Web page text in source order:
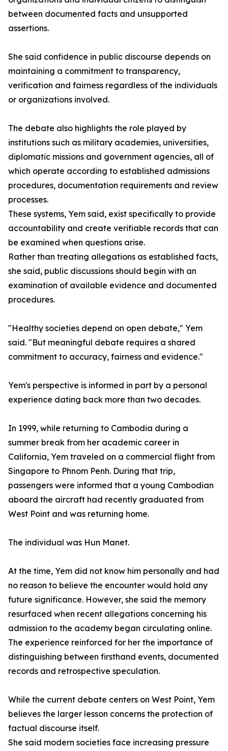
between documented facts and unsupported
assertions.
She said confidence in public discourse depends on
maintaining a commitment to transparency,
verification and fairness regardless of the individuals
or organizations involved.
The debate also highlights the role played by
institutions such as military academies, universities,
diplomatic missions and government agencies, all of
which operate according to established admissions
procedures, documentation requirements and review
processes.
These systems, Yem said, exist specifically to provide
accountability and create verifiable records that can
be examined when questions arise.
Rather than treating allegations as established facts,
she said, public discussions should begin with an
examination of available evidence and documented
procedures.
"Healthy societies depend on open debate," Yem
said. "But meaningful debate requires a shared
commitment to accuracy, fairness and evidence."
Yem's perspective is informed in part by a personal
experience dating back more than two decades.
In 1999, while returning to Cambodia during a
summer break from her academic career in
California, Yem traveled on a commercial flight from
Singapore to Phnom Penh. During that trip,
passengers were informed that a young Cambodian
aboard the aircraft had recently graduated from
West Point and was returning home.
The individual was Hun Manet.
At the time, Yem did not know him personally and had
no reason to believe the encounter would hold any
future significance. However, she said the memory
resurfaced when recent allegations concerning his
admission to the academy began circulating online.
The experience reinforced for her the importance of
distinguishing between firsthand events, documented
records and retrospective speculation.
While the current debate centers on West Point, Yem
believes the larger lesson concerns the protection of
factual discourse itself.
She said modern societies face increasing pressure